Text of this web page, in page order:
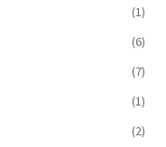
(1)
(6)
(7)
(1)
(2)